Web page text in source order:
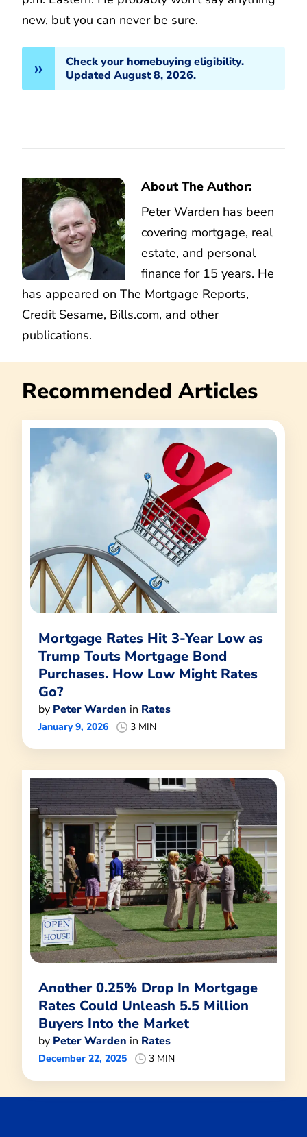
new, but you can never be sure.
Check your homebuying eligibility.
Updated August 8, 2026.
About The Author:
Peter Warden has been
covering mortgage, real
estate, and personal
finance for 15 years. He
has appeared on The Mortgage Reports,
Credit Sesame, Bills.com, and other
publications.
Recommended Articles
Mortgage Rates Hit 3-Year Low as
Trump Touts Mortgage Bond
Purchases. How Low Might Rates
Go?
by Peter Warden in Rates
January 9, 2026 3 MIN
Another 0.25% Drop In Mortgage
Rates Could Unleash 5.5 Million
Buyers Into the Market
by Peter Warden in Rates
December 22, 2025 3 MIN